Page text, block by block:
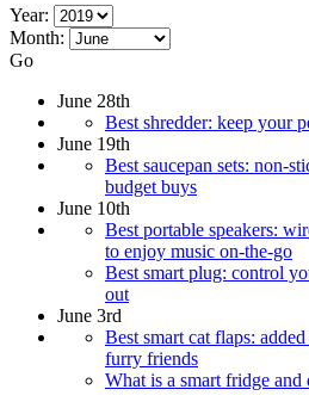
Year:
Month:
Go
June 28th
Best shredder: keep your
June 19th
Best saucepan sets: non-
budget buys
June 10th
Best portable speakers:
to enjoy music on-the-go
Best smart plug: control
out
June 3rd
Best smart cat flaps:
furry friends
What is a smart fridge and